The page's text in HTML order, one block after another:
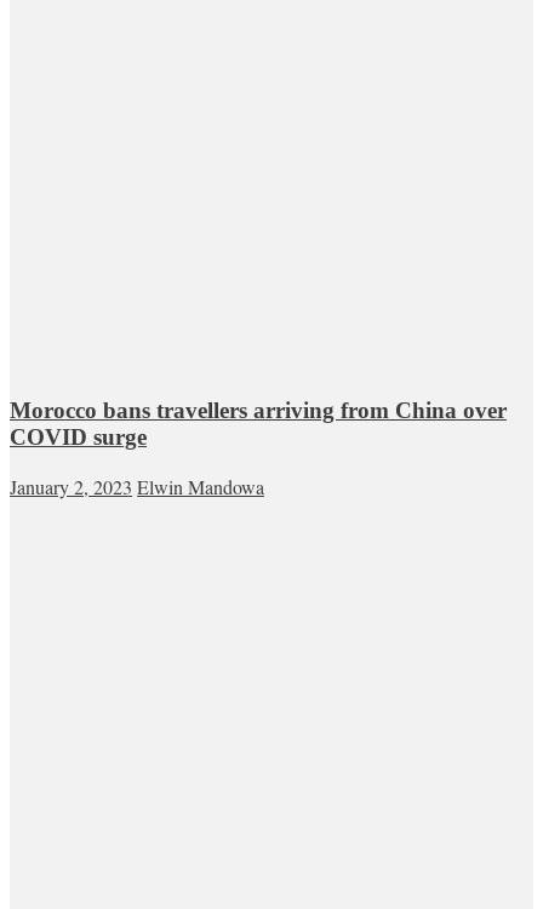
Morocco bans travellers arriving from China over
COVID surge
January 2, 2023 Elwin Mandowa